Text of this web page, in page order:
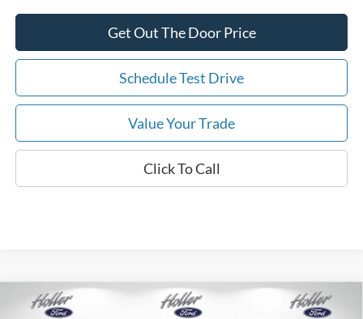
Get Out The Door Price
Schedule Test Drive
Value Your Trade
Click To Call
2026Ford F-150
Compare Vehicle